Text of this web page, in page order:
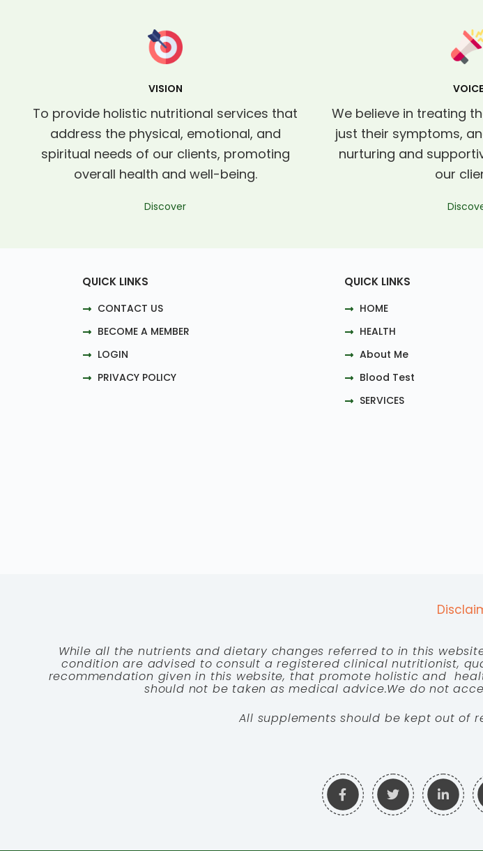
VISION
To provide holistic nutritional services that
address the physical, emotional, and
spiritual needs of our clients, promoting
overall health and well-being.
Discover
VOICE
We believe in treating
just their symptoms,
nurturing and
our
QUICK LINKS
CONTACT US
BECOME A MEMBER
LOGIN
PRIVACY POLICY
QUICK LINKS
HOME
HEALTH
About Me
Blood Test
SERVICES
While all the nutrients and dietary changes referred to in this
condition are advised to consult a registered clinical nutritionist,
recommendation given in this website, that promote holistic and
should not be taken as medical advice.We do not
All supplements should be kept out of